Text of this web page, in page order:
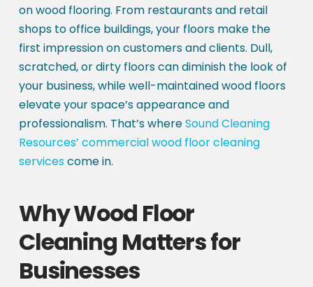
on wood flooring. From restaurants and retail
shops to office buildings, your floors make the
first impression on customers and clients. Dull,
scratched, or dirty floors can diminish the look of
your business, while well-maintained wood floors
elevate your space’s appearance and
professionalism. That’s whereSound Cleaning
Resources’ commercial wood floor cleaning
servicescome in.
Why Wood Floor
Cleaning Matters for
Businesses